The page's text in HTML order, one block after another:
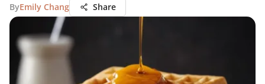
ByEmily Chang Share